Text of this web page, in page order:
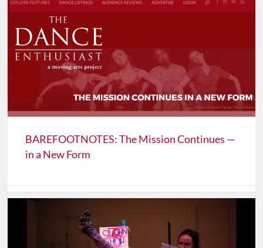
BAREFOOTNOTES: The Mission Continues —
in a New Form